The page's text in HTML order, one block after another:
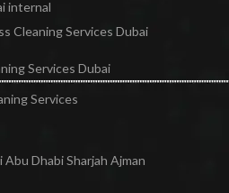
internal
Cleaning Services Dubai
Services Dubai
Services
Dhabi Sharjah Ajman